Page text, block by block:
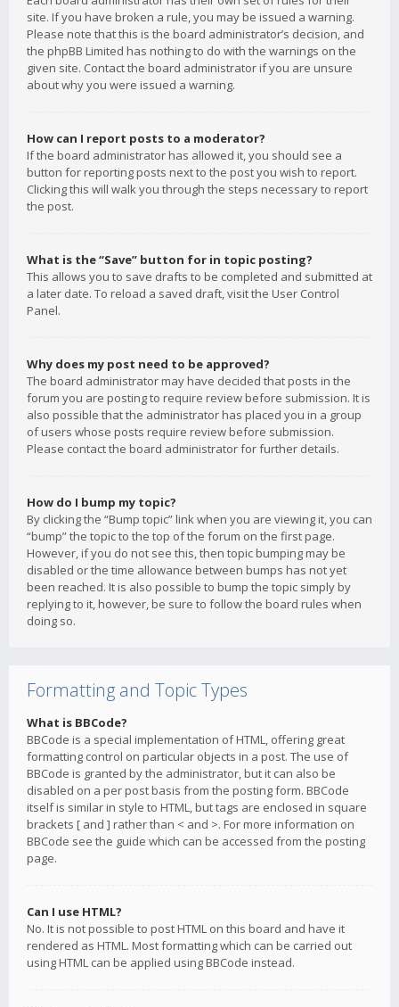
site. If you have broken a rule, you may be issued a warning.
Please note that this is the board administrator’s decision, and
the phpBB Limited has nothing to do with the warnings on the
given site. Contact the board administrator if you are unsure
about why you were issued a warning.
How can I report posts to a moderator?
If the board administrator has allowed it, you should see a
button for reporting posts next to the post you wish to report.
Clicking this will walk you through the steps necessary to report
the post.
What is the “Save” button for in topic posting?
This allows you to save drafts to be completed and submitted at
a later date. To reload a saved draft, visit the User Control
Panel.
Why does my post need to be approved?
The board administrator may have decided that posts in the
forum you are posting to require review before submission. It is
also possible that the administrator has placed you in a group
of users whose posts require review before submission.
Please contact the board administrator for further details.
How do I bump my topic?
By clicking the “Bump topic” link when you are viewing it, you can
“bump” the topic to the top of the forum on the first page.
However, if you do not see this, then topic bumping may be
disabled or the time allowance between bumps has not yet
been reached. It is also possible to bump the topic simply by
replying to it, however, be sure to follow the board rules when
doing so.
Formatting and Topic Types
What is BBCode?
BBCode is a special implementation of HTML, offering great
formatting control on particular objects in a post. The use of
BBCode is granted by the administrator, but it can also be
disabled on a per post basis from the posting form. BBCode
itself is similar in style to HTML, but tags are enclosed in square
brackets [ and ] rather than < and >. For more information on
BBCode see the guide which can be accessed from the posting
page.
Can I use HTML?
No. It is not possible to post HTML on this board and have it
rendered as HTML. Most formatting which can be carried out
using HTML can be applied using BBCode instead.